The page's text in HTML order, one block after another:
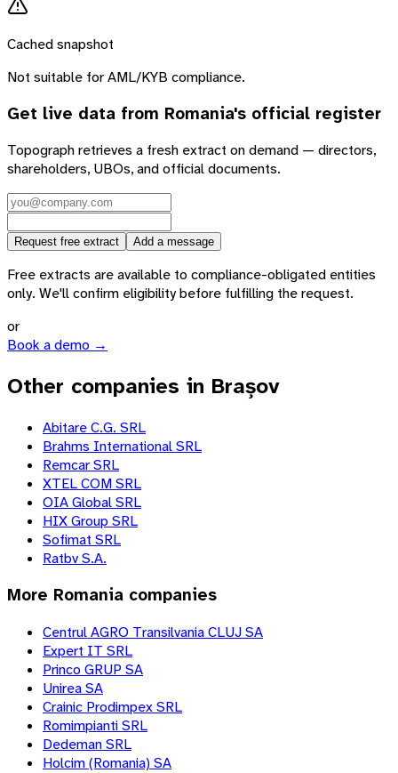
Cached snapshot
Not suitable for AML/KYB compliance.
Get live data from Romania's official register
Topograph retrieves a fresh extract on demand — directors,
shareholders, UBOs, and official documents.
Request free extract Add a message
Free extracts are available to compliance-obligated entities
only. We'll confirm eligibility before fulfilling the request.
or
Book a demo →
Other companies in Brașov
Abitare C.G. SRL
Brahms International SRL
Remcar SRL
XTEL COM SRL
OIA Global SRL
HIX Group SRL
Sofimat SRL
Ratbv S.A.
More Romania companies
Centrul AGRO Transilvania CLUJ SA
Expert IT SRL
Princo GRUP SA
Unirea SA
Crainic Prodimpex SRL
Romimpianti SRL
Dedeman SRL
Holcim (Romania) SA